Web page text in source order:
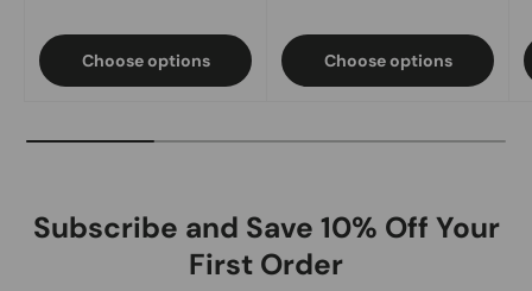
Choose options Choose options
Subscribe and Save 10% Off Your
First Order